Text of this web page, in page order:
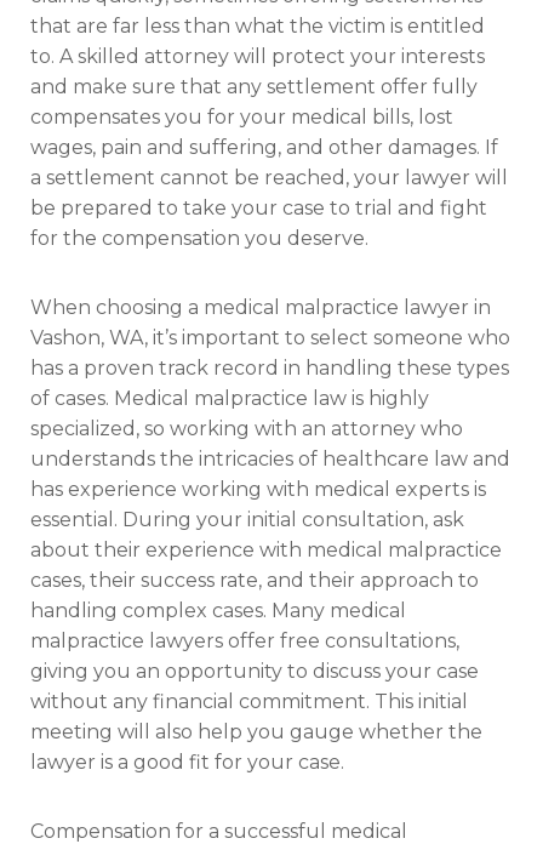
that are far less than what the victim is entitled
to. A skilled attorney will protect your interests
and make sure that any settlement offer fully
compensates you for your medical bills, lost
wages, pain and suffering, and other damages. If
a settlement cannot be reached, your lawyer will
be prepared to take your case to trial and fight
for the compensation you deserve.
When choosing a medical malpractice lawyer in
Vashon, WA, it’s important to select someone who
has a proven track record in handling these types
of cases. Medical malpractice law is highly
specialized, so working with an attorney who
understands the intricacies of healthcare law and
has experience working with medical experts is
essential. During your initial consultation, ask
about their experience with medical malpractice
cases, their success rate, and their approach to
handling complex cases. Many medical
malpractice lawyers offer free consultations,
giving you an opportunity to discuss your case
without any financial commitment. This initial
meeting will also help you gauge whether the
lawyer is a good fit for your case.
Compensation for a successful medical